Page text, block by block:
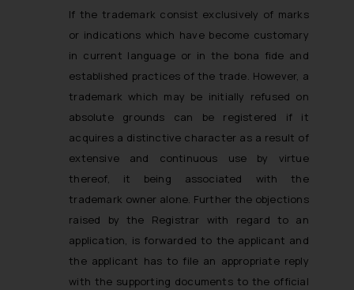
If the trademark consist exclusively of marks
or indications which have become customary
in current language or in the bona fide and
established practices of the trade. However, a
trademark which may be initially refused on
absolute grounds can be registered if it
acquires a distinctive character as a result of
extensive and continuous use by virtue
thereof, it being associated with the
trademark owner alone. Further the objections
raised by the Registrar with regard to an
application, is forwarded to the applicant and
the applicant has to file an appropriate reply
with the supporting documents to the official